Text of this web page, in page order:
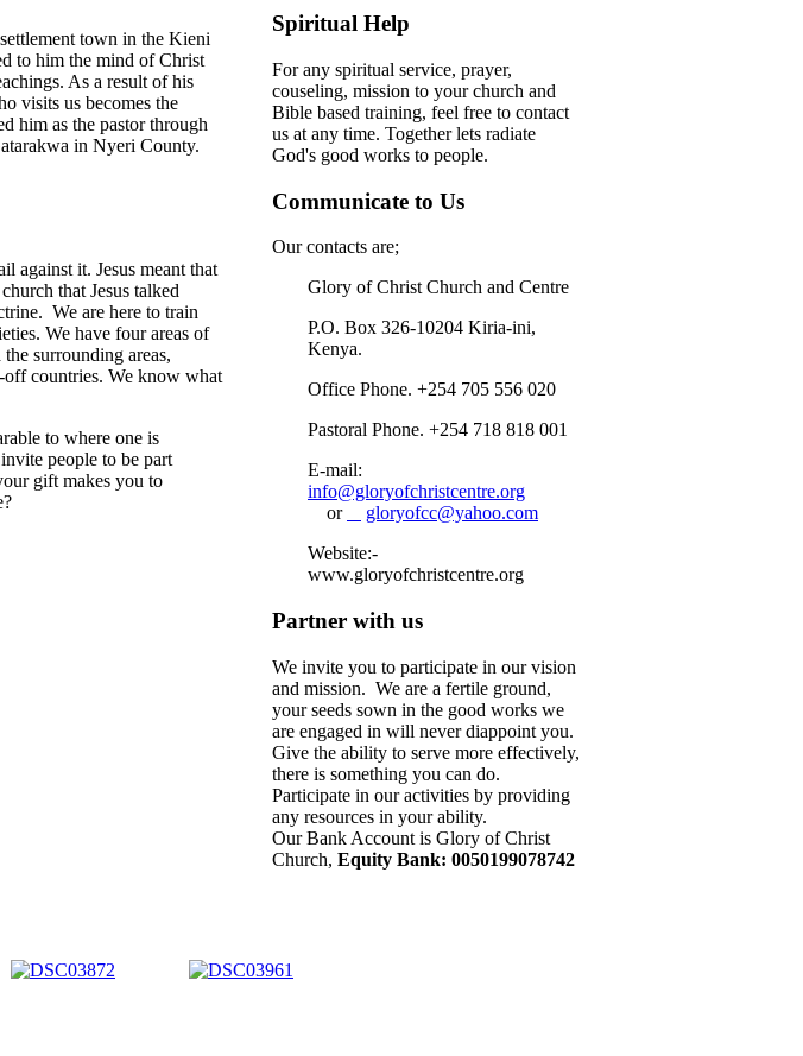
town in the Kieni
to him the mind of Christ
As a result of his
visits us becomes the
him as the pastor through
in Nyeri County.
against it. Jesus meant that
that Jesus talked
We are here to train
We have four areas of
surrounding areas,
off countries. We know what
to where one is
people to be part
gift makes you to
Spiritual Help
For any spiritual service, prayer,
couseling, mission to your church and
Bible based training, feel free to contact
us at any time. Together lets radiate
God's good works to people.
Communicate to Us
Our contacts are;
Glory of Christ Church and Centre
P.O. Box 326-10204 Kiria-ini,
Kenya.
Office Phone. +254 705 556 020
Pastoral Phone. +254 718 818 001
E-mail:
info@gloryofchristcentre.org
or
gloryofcc@yahoo.com
Website:-
www.gloryofchristcentre.org
Partner with us
We invite you to participate in our vision
and mission. We are a fertile ground,
your seeds sown in the good works we
are engaged in will never diappoint you.
Give the ability to serve more effectively,
there is something you can do.
Participate in our activities by providing
any resources in your ability.
Our Bank Account is Glory of Christ
Church, Equity Bank: 0050199078742